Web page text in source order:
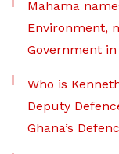
Mahama
Environment,
Government
Who is
Deputy
Ghana’s